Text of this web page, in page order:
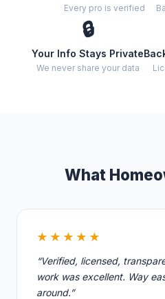
Every pro is verified
🔒
Your Info Stays Private
We never share your data
What
★★★★★
“Verified, licensed,
work was excellent. Way
around.”